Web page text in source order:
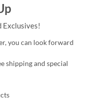
Exclusives!
you can look forward
shipping and special